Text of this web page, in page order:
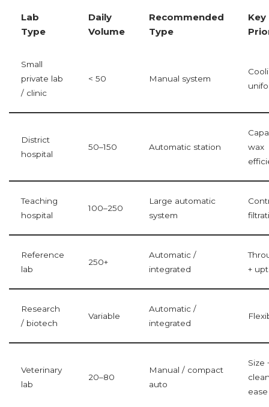
Lab
Type
Daily
Volume
Recommended
Type
Key
Small
private lab
/ clinic
< 50 Manual system
District
hospital
50–150 Automatic station
wax
Teaching
hospital
100–250
Large automatic
system
Reference
lab
250+
Automatic /
integrated
+
Research
/ biotech
Variable
Automatic /
integrated
Veterinary
lab
20–80
Manual / compact
auto
Size
ease